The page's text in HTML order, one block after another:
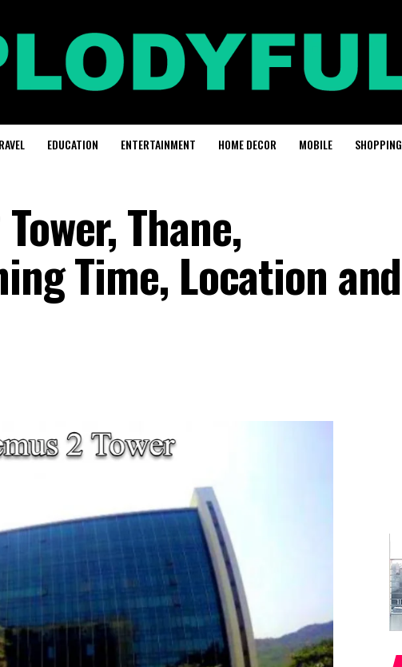
EDUCATION ENTERTAINMENT HOME DECOR MOBILE SHOPPING
Thane,
Time, Location and